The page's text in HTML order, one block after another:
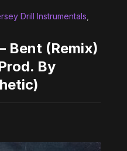
Drill Instrumentals
Bent (Remix)
By